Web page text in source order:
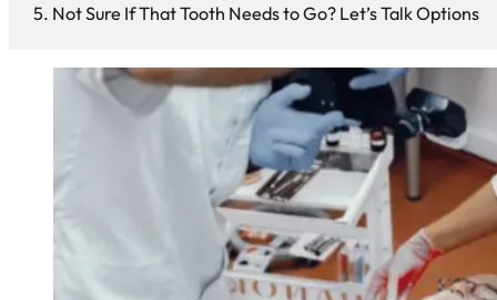
Not Sure If That Tooth Needs to Go? Let’s Talk Options